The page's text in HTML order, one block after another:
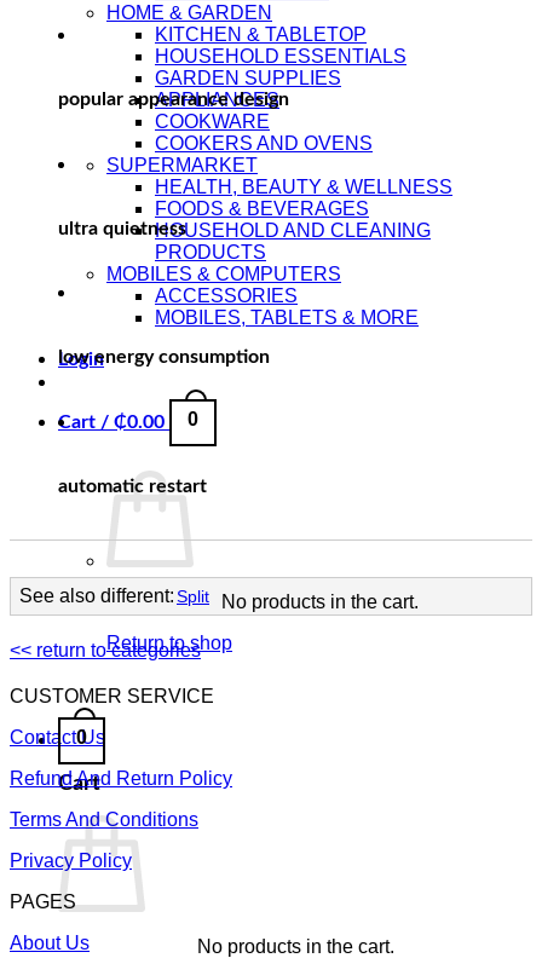
HOME & GARDEN
KITCHEN & TABLETOP
HOUSEHOLD ESSENTIALS
GARDEN SUPPLIES
APPLIANCES
COOKWARE
COOKERS AND OVENS
SUPERMARKET
HEALTH, BEAUTY & WELLNESS
FOODS & BEVERAGES
HOUSEHOLD AND CLEANING
PRODUCTS
MOBILES & COMPUTERS
ACCESSORIES
MOBILES, TABLETS & MORE
Login
Cart / ₵0.00 0
No products in the cart.
Return to shop
0
Cart
No products in the cart.
popular appearance design
ultra quietness
low energy consumption
automatic restart
See also different:Split
<< return to categories
CUSTOMER SERVICE
Contact Us
Refund And Return Policy
Terms And Conditions
Privacy Policy
PAGES
About Us